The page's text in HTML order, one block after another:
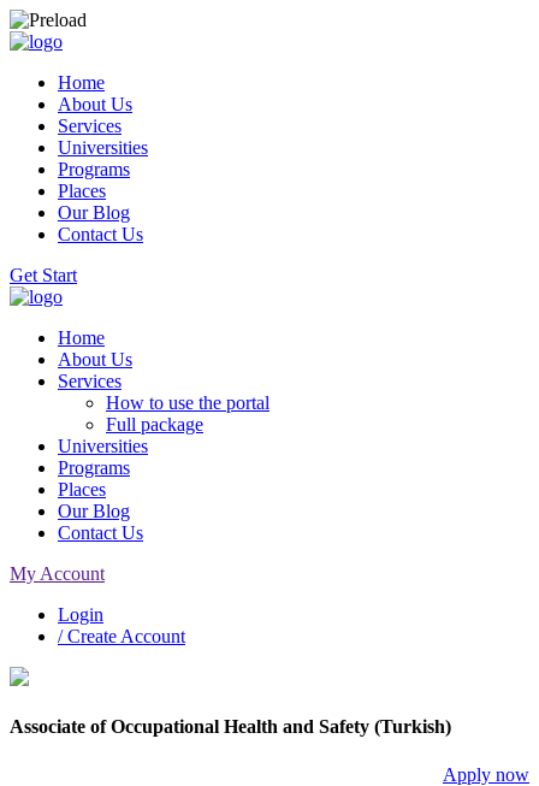
Home
About Us
Services
Universities
Programs
Places
Our Blog
Contact Us
Get Start
Home
About Us
Services
How to use the portal
Full package
Universities
Programs
Places
Our Blog
Contact Us
My Account
Login
/ Create Account
Associate of Occupational Health and Safety (Turkish)
Apply now